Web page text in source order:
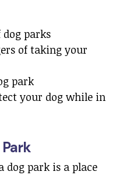
parks
of taking your
park
your dog while in
dog park is a place